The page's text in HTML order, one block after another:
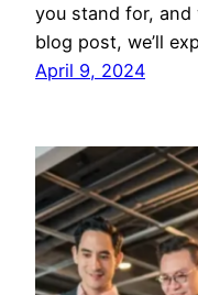
you stand for, and
blog post, we’ll
April 9, 2024